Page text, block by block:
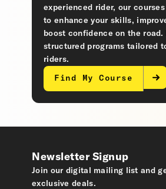
experienced rider, our
to enhance your skills,
boost confidence on the road.
structured programs tailored
riders.
Find My Course
Newsletter Signup
Join our digital mailing list and
exclusive deals.